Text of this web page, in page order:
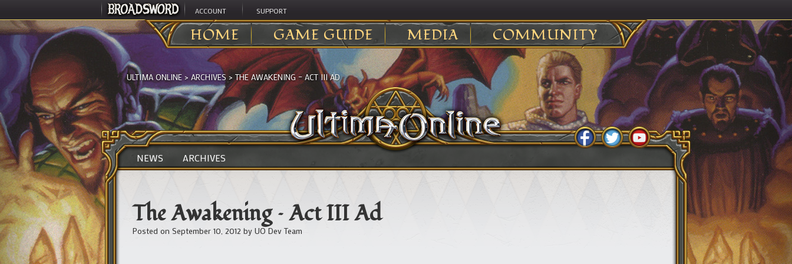
ACCOUNT SUPPORT
HOME GAME GUIDE MEDIA COMMUNITY
ULTIMA ONLINE > ARCHIVES> THE AWAKENING – ACT III AD
NEWS ARCHIVES
The Awakening – Act III Ad
Posted on September 10, 2012 by UO Dev Team